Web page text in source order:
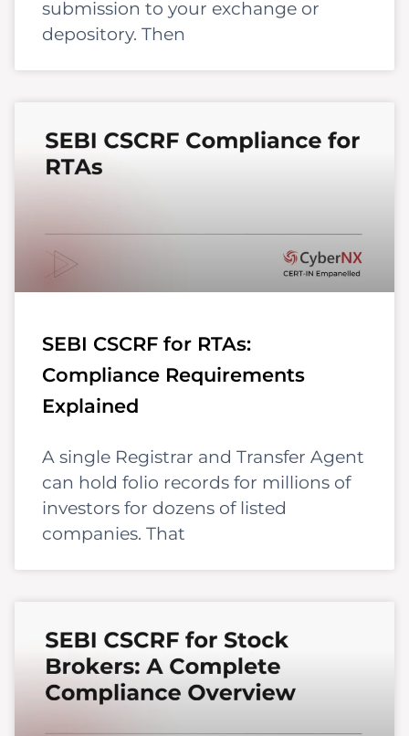
submission to your exchange or
depository. Then
SEBI CSCRF for RTAs:
Compliance Requirements
Explained
A single Registrar and Transfer Agent
can hold folio records for millions of
investors for dozens of listed
companies. That